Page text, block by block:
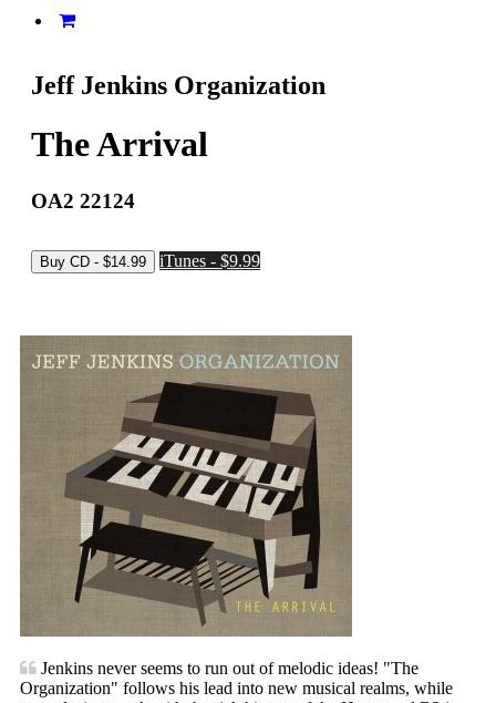
Jeff Jenkins Organization
The Arrival
OA2 22124
iTunes - $9.99
Jenkins never seems to run out of melodic ideas! "The
Organization" follows his lead into new musical realms, while